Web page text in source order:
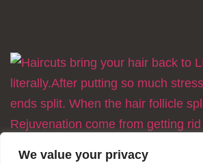
We value your privacy